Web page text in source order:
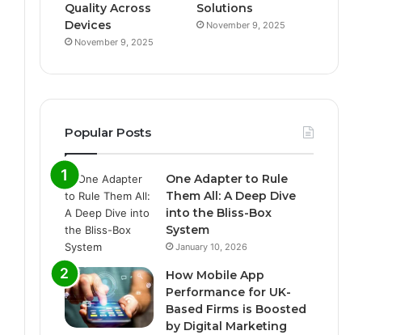
Quality Across
Devices
November 9, 2025
Solutions
November 9, 2025
Popular Posts
One Adapter to Rule
Them All: A Deep Dive
into the Bliss-Box
System
January 10, 2026
How Mobile App
Performance for UK-
Based Firms is Boosted
by Digital Marketing